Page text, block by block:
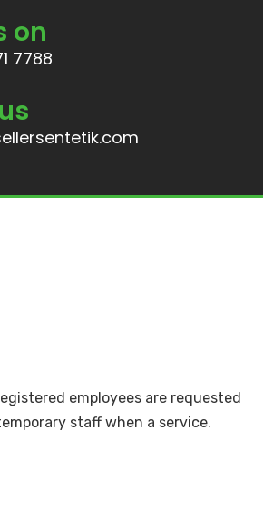
on
7788
employees are requested
staff when a service.